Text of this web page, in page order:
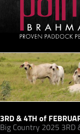
3RD & 4TH of
Big Country 2025 3RD